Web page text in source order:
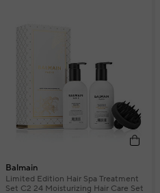
Balmain
Limited Edition Hair Spa Treatment
Set C2 24 Moisturizing Hair Care Set